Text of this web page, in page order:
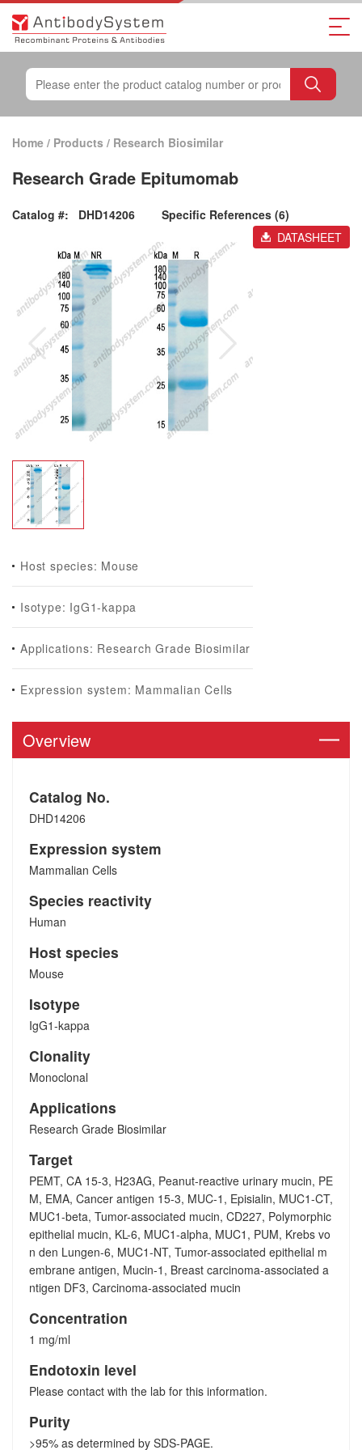
Home / Products / Research Biosimilar
Research Grade Epitumomab
Catalog #: DHD14206
Specific References (6)
DATASHEET
Host species: Mouse
Isotype: IgG1-kappa
Applications: Research Grade Biosimilar
Expression system: Mammalian Cells
Overview
Catalog No.
DHD14206
Expression system
Mammalian Cells
Species reactivity
Human
Host species
Mouse
Isotype
IgG1-kappa
Clonality
Monoclonal
Applications
Research Grade Biosimilar
Target
PEMT, CA 15-3, H23AG, Peanut-reactive urinary mucin, PE
M, EMA, Cancer antigen 15-3, MUC-1, Episialin, MUC1-CT,
MUC1-beta, Tumor-associated mucin, CD227, Polymorphic
epithelial mucin, KL-6, MUC1-alpha, MUC1, PUM, Krebs vo
n den Lungen-6, MUC1-NT, Tumor-associated epithelial m
embrane antigen, Mucin-1, Breast carcinoma-associated a
ntigen DF3, Carcinoma-associated mucin
Concentration
1 mg/ml
Endotoxin level
Please contact with the lab for this information.
Purity
>95% as determined by SDS-PAGE.